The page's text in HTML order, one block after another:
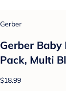
Gerber
Gerber Baby
Pack, Multi
$18.99